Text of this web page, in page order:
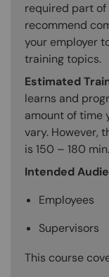
required part of
recommend
your employer
training topics.
Estimated
learns and
amount of time
vary. However,
is 150 – 180 min.
Intended
Employees
Supervisors
This course